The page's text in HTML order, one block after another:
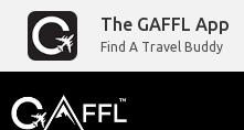
The GAFFL App
Find A Travel Buddy